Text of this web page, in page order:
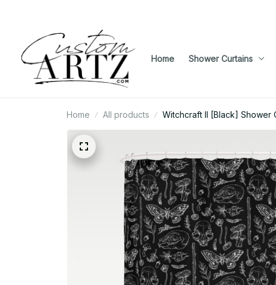
Home Shower Curtains
Home All products Witchcraft II [Black] Shower